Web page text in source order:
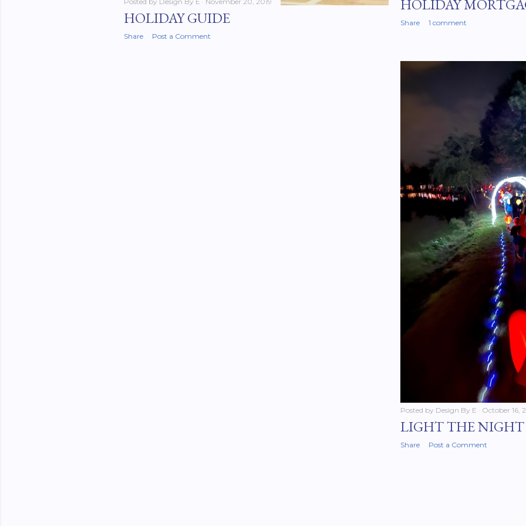
HOLIDAY
Share 1 comment
HOLIDAY GUIDE
Share Post a Comment
Posted by Design By E October 16,
LIGHT THE NIGHT
Share Post a Comment